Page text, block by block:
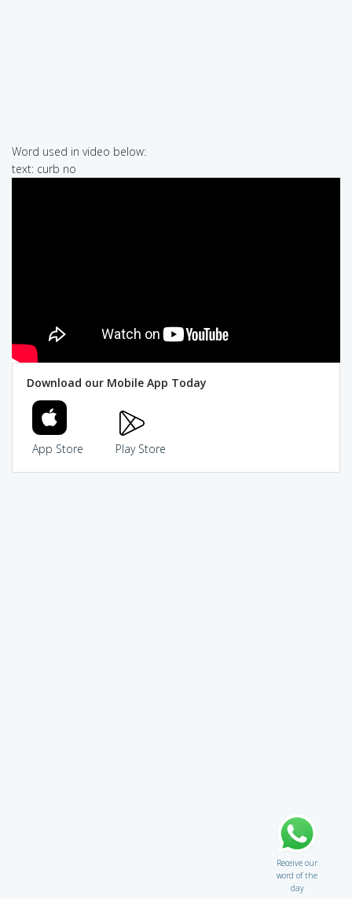
Word used in video below:
text: curb no
Download our Mobile App Today
App Store Play Store
Receive our
word of the
day